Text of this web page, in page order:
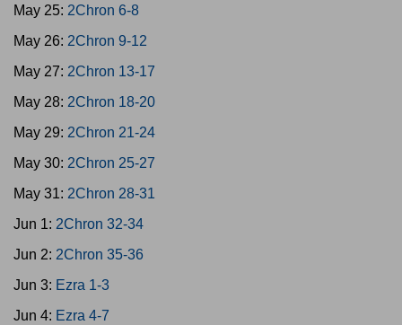
May 25: 2Chron 6-8
May 26: 2Chron 9-12
May 27: 2Chron 13-17
May 28: 2Chron 18-20
May 29: 2Chron 21-24
May 30: 2Chron 25-27
May 31: 2Chron 28-31
Jun 1: 2Chron 32-34
Jun 2: 2Chron 35-36
Jun 3: Ezra 1-3
Jun 4: Ezra 4-7